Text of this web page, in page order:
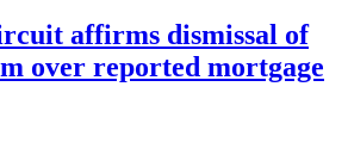
affirms dismissal of
over reported mortgage